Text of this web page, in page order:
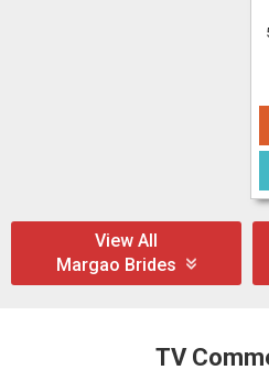
View All
Margao Brides
TV